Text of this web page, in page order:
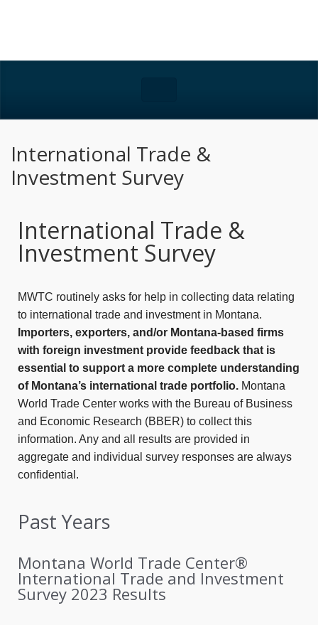
International Trade &
Investment Survey
International Trade &
Investment Survey
MWTC routinely asks for help in collecting data relating
to international trade and investment in Montana.
Importers, exporters, and/or Montana-based firms
with foreign investment provide feedback that is
essential to support a more complete understanding
of Montana’s international trade portfolio. Montana
World Trade Center works with the Bureau of Business
and Economic Research (BBER) to collect this
information. Any and all results are provided in
aggregate and individual survey responses are always
confidential.
Past Years
Montana World Trade Center®
International Trade and Investment
Survey 2023 Results